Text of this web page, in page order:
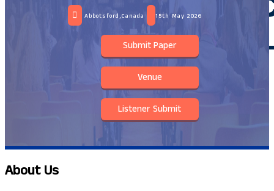
Abbotsford,Canada 15th May 2026
Submit Paper
Venue
Listener Submit
AboutUs